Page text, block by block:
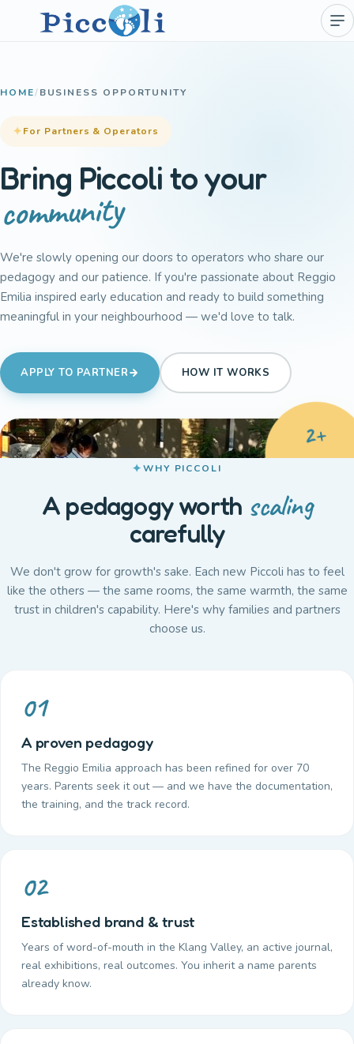
HOME/BUSINESS OPPORTUNITY
For Partners & Operators
Bring Piccoli to your
community
We're slowly opening our doors to operators who share our
pedagogy and our patience. If you're passionate about Reggio
Emilia inspired early education and ready to build something
meaningful in your neighbourhood — we'd love to talk.
APPLY TO PARTNER HOW IT WORKS
2+
WHY PICCOLI
A pedagogy worth scaling
carefully
We don't grow for growth's sake. Each new Piccoli has to feel
like the others — the same rooms, the same warmth, the same
trust in children's capability. Here's why families and partners
choose us.
01
A proven pedagogy
The Reggio Emilia approach has been refined for over 70
years. Parents seek it out — and we have the documentation,
the training, and the track record.
02
Established brand & trust
Years of word-of-mouth in the Klang Valley, an active journal,
real exhibitions, real outcomes. You inherit a name parents
already know.